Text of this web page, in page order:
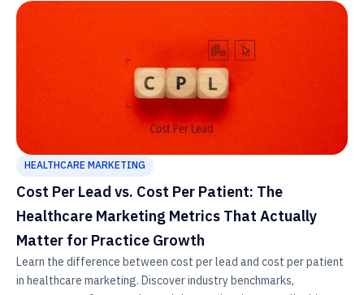
HEALTHCARE MARKETING
Cost Per Lead vs. Cost Per Patient: The
Healthcare Marketing Metrics That Actually
Matter for Practice Growth
Learn the difference between cost per lead and cost per patient
in healthcare marketing. Discover industry benchmarks,